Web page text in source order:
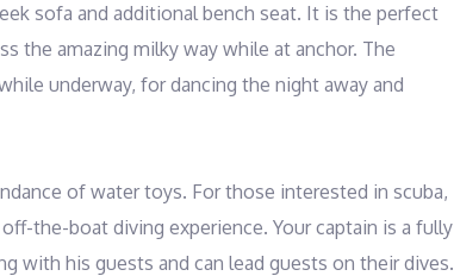
sofa and additional bench seat. It is the perfect
the amazing milky way while at anchor. The
underway, for dancing the night away and
of water toys. For those interested in scuba,
the-boat diving experience. Your captain is a fully
with his guests and can lead guests on their dives.